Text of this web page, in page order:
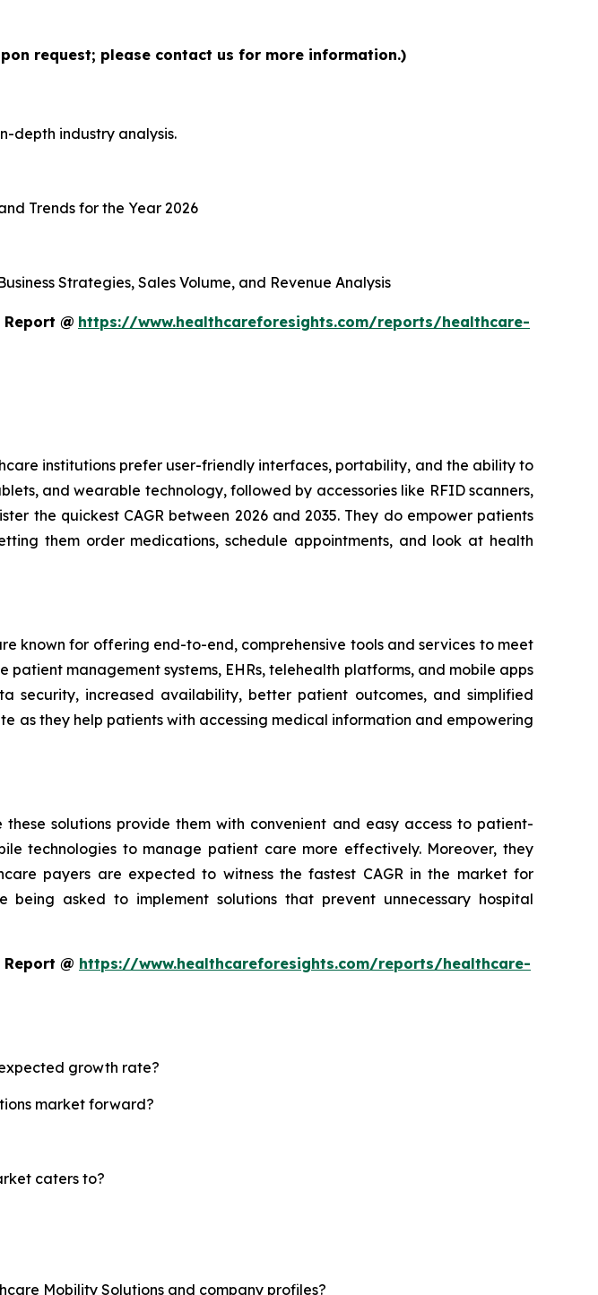
request; please contact us for more information.)
depth industry analysis.
Trends for the Year 2026
Strategies, Sales Volume, and Revenue Analysis
@ https://www.healthcareforesights.com/reports/healthcare-
institutions prefer user-friendly interfaces, portability, and the ability to
and wearable technology, followed by accessories like RFID scanners,
the quickest CAGR between 2026 and 2035. They do empower patients
them order medications, schedule appointments, and look at health
known for offering end-to-end, comprehensive tools and services to meet
management systems, EHRs, telehealth platforms, and mobile apps
security, increased availability, better patient outcomes, and simplified
as they help patients with accessing medical information and empowering
solutions provide them with convenient and easy access to patient-
technologies to manage patient care more effectively. Moreover, they
payers are expected to witness the fastest CAGR in the market for
asked to implement solutions that prevent unnecessary hospital
@ https://www.healthcareforesights.com/reports/healthcare-
growth rate?
market forward?
caters to?
Mobility Solutions and company profiles?